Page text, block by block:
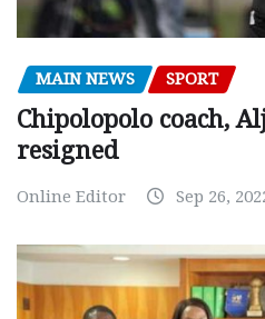
MAIN NEWS SPORT
Chipolopolo coach,
resigned
Online Editor Sep 26,